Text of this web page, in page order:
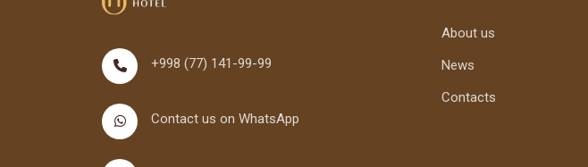
+998 (77) 141-99-99
Contact us on WhatsApp
About us
News
Contacts